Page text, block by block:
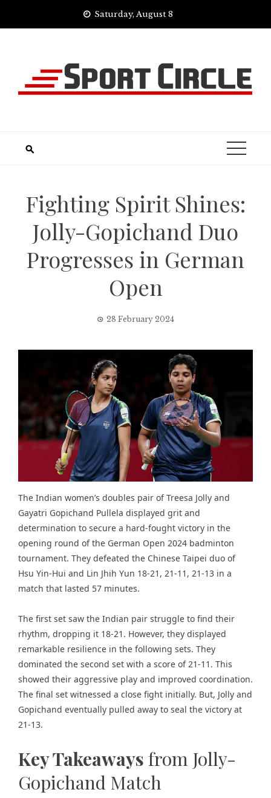
Saturday, August 8
Fighting Spirit Shines:
Jolly-Gopichand Duo
Progresses in German
Open
28 February 2024
The Indian women’s doubles pair of Treesa Jolly and
Gayatri Gopichand Pullela displayed grit and
determination to secure a hard-fought victory in the
opening round of the German Open 2024 badminton
tournament. They defeated the Chinese Taipei duo of
Hsu Yin-Hui and Lin Jhih Yun 18-21, 21-11, 21-13 in a
match that lasted 57 minutes.
The first set saw the Indian pair struggle to find their
rhythm, dropping it 18-21. However, they displayed
remarkable resilience in the following sets. They
dominated the second set with a score of 21-11. This
showed their aggressive play and improved coordination.
The final set witnessed a close fight initially. But, Jolly and
Gopichand eventually pulled away to seal the victory at
21-13.
Key Takeaways from Jolly-
Gopichand Match